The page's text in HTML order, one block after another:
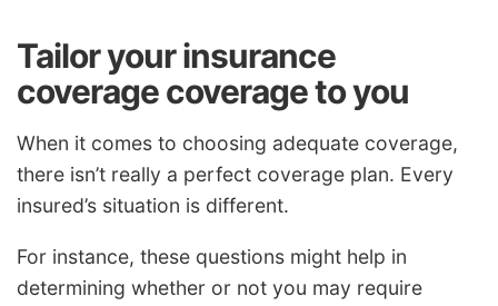
Tailor your insurance
coverage coverage to you
When it comes to choosing adequate coverage,
there isn’t really a perfect coverage plan. Every
insured’s situation is different.
For instance, these questions might help in
determining whether or not you may require